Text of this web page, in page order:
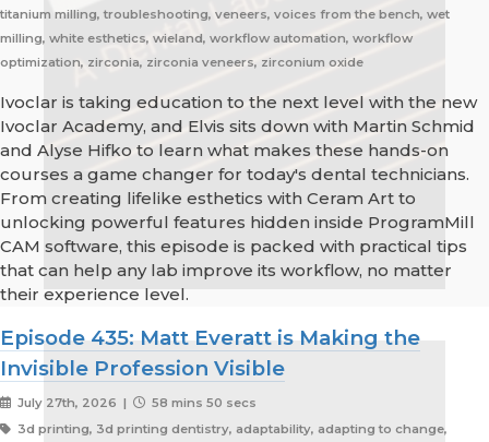
titanium milling, troubleshooting, veneers, voices from the bench, wet
milling, white esthetics, wieland, workflow automation, workflow
optimization, zirconia, zirconia veneers, zirconium oxide
Ivoclar is taking education to the next level with the new
Ivoclar Academy, and Elvis sits down with Martin Schmid
and Alyse Hifko to learn what makes these hands-on
courses a game changer for today's dental technicians.
From creating lifelike esthetics with Ceram Art to
unlocking powerful features hidden inside ProgramMill
CAM software, this episode is packed with practical tips
that can help any lab improve its workflow, no matter
their experience level.
Episode 435: Matt Everatt is Making the
Invisible Profession Visible
July 27th, 2026 |
58 mins 50 secs
3d printing, 3d printing dentistry, adaptability, adapting to change, additive manufacturing, agile business, agile dental laboratory, ai and dentistry, ai dental technology, ai future, ai in dentistry, ai trends, airway appliances, airway health, amazon prime, anaplastology, anti-snoring devices, artificial ears, artificial eyes, artificial intelligence, artisan, artistry, artistry in dentistry, attention to detail, attracting technicians, audible, audiobook, audiobooks, author, barb, behind the restoration, behind the scenes, behind the smile, better future, better health, better patient outcomes, better sleep, bite splints, bleaching trays, blockbuster, book recommendation, book review, book writing, brand positioning, british dental technician, building a business, building teams, business agility, business book, business coach, business coaching, business disruption, business efficiency, business excellence, business exit, business growth, business identity, business innovation, business lessons, business marketing, business mindset, business opportunities, business ownership, business processes, business profitability, business resilience, business strategy, business sustainability, business systems, cad cam, cad cam dentistry, career book, career change, career development, career inspiration, career journey, career stories, ceramist, change management, changing customer expectations, changing dental industry, changing lives, changing the narrative, changing the profession, client service, clinical excellence, clinical expertise, clinical partner, clinical partnership, clinical workflow, collaboration, collaboration over competition, commercial dental laboratory, communication, community support, company culture, competing on price, competitive advantage, content marketing, convenience, corporate dental laboratories, corporate dentistry, covid impact, covid-19, craftsmanship, craftsmanship in dentistry, cranial implants, cranioplasty, creativity, crown and bridge, custom appliances, custom dental appliances, customer expectations, customer service, delegation, dental artisans, dental business, dental cad cam, dental career, dental ceramics, dental community, dental conferences, dental expertise, dental healthcare, dental industry, dental industry author, dental industry history, dental industry networking, dental industry podcast, dental industry regulation, dental innovation, dental insurance, dental journalism, dental lab, dental lab acquisitions, dental lab book, dental lab business, dental lab entrepreneur, dental lab future, dental lab industry podcast, dental lab innovation, dental lab leadership, dental lab management, dental lab marketing, dental lab modernization, dental lab networking, dental lab owner, dental lab perspective, dental lab pricing, dental lab profitability, dental lab success, dental lab workflow, dental laboratory, dental laboratory business, dental laboratory communication, dental laboratory evolution, dental laboratory industry, dental laboratory podcast, dental laboratory podcast episode, dental laboratory professionals, dental laboratory success, dental laboratory transformation, dental laboratory trends, dental laboratory workforce, dental magazines, dental manufacturing, dental manufacturing technology, dental milling, dental nurse recruitment, dental podcast, dental podcast interview, dental practice growth, dental practice partnership, dental practice success, dental practice support, dental profession, dental professionals, dental publications, dental recruitment, dental regulation, dental regulatory authority, dental sleep medicine, dental sleep medicine innovation, dental splints, dental startup, dental team, dental team collaboration, dental technician, dental technician book, dental technician career, dental technician education, dental technician magazine, dental technician podcast, dental technician recognition, dental technician shortage, dental technician stories, dental technicians, dental technology, dental technology advancements, dental technology education, dental technology future, dental technology innovation, dental technology inspiration, dental technology podcast, dental technology podcast episode, dental technology professionals, dental technology revolution, dental technology trends, dental technology worldwide, dental trade shows, dentist collaboration, dentist laboratory communication, dentist laboratory relationship, dentist technician relationship, dentures, developing technicians, differentiation, digital consumers, digital dental laboratory, digital dentistry, digital dentistry revolution, digital disruption, digital future, digital lab, digital transformation, digital workflow, disruptive technology, doctor technician communication, don't be blockbuster, education, efficiency, elevating dental technicians, elevating dental technology, elvis, embracing change, embracing opportunity, embracing technology, emerging technology, employee engagement, employee retention, employees as partners, empowering employees, entrepreneurial journey, entrepreneurial lessons, entrepreneurial mindset, entrepreneurship, evolving dental industry, excellence in dental technology, excellence in dentistry, exit strategy, facial prosthetics, fast turnaround, finding your niche, future of dental laboratories, future of dental technicians, future of dental technology, future of dentistry, future technicians, future-proof your lab, future-proofing, future-proofing dental labs, global dental industry, growing a business, growth mindset, growth opportunities, healthcare innovation, healthcare professionals, healthcare technology, helping patients, hidden profession, hiring technicians, history of dental technology, hope, hope for the future, hospital dental technology, hospital dentistry, hospital laboratory, illegal manufacturing, impact, improving lives, improving patient care, improving patient experience, independent dental lab, independent dental laboratory, independent ownership, industry advocacy, industry book, industry challenges, industry commentary, industry community, industry disruption, industry evolution, industry future, industry history, industry inspiration, industry journalism, industry optimism, industry perspective, industry standards, industry stories, industry transformation, industry trends, innovation, innovation in dental labs, innovation in dentistry, inspiration, inspiring others, instant gratification, international dentistry, invisible profession, knowledge sharing, lab acquisition, lab ownership, lab practice partnership, lab startup, lab visits, laboratory artisans, laboratory expertise, laboratory leadership, laboratory magazine, laboratory manufacturing, laboratory pricing, laboratory revolution, laboratory stories, laboratory workflow, leadership, leadership development, leadership excellence, leadership lessons, lessons from failure, lessons from success, lessons learned, linkedin, lovefilm, low-cost dentistry, making a difference, mandibular advancement devices, mandibular advancement splints, market disruption, marketing, marketing strategy, matt everatt, matt everatt interview, matthew everatt, maxillofacial prosthetics, maxillofacial surgery, maxillofacial technology, mentorship, milling, mindset, modern consumers, modern dental laboratory, modern dental technician, modern dental technician career, modern dental technology, motivation, motivational book, netflix, neurosurgery, new opportunities, next generation technicians, nhs dental laboratory, nhs dentistry, niche marketing, night guards, nonfiction, obturators, occlusal appliances, occlusal splints, ocular prosthetics, on-demand service, open laboratories, operational efficiency, opportunity, opportunity in dental labs, opportunity in dentistry, opportunity in technology, optimism, oral appliance therapy, oral appliances, oral health professionals, organizational growth, orthodontic appliances, orthodontic retainers, orthodontic technology, orthodontics, overcoming adversity, patient care, patient experience, patient impact, patient outcomes, patient-centered care, peer support, people management, people-first business, personal development, personal growth, personal journey, podcast conversation, podcast guest, positive business culture, positive culture, positive future, positive mindset, positivity, precision, premium dental laboratory, premium dentistry, premium pricing, premium service, premium turnaround, price competition, pricing strategy, pride in dental technology, pride in dentistry, pride in laboratory work, private dental laboratory, private dentistry, private equity, private ownership, process improvement, productivity, professional articles, professional book, professional challenges, professional community, professional development, professional evolution, professional excellence, professional growth, professional history, professional identity, professional impact, professional journey, professional motivation, professional networking, professional pride, professional recognition, professional respect, professional standards, professional writing, profitability, prosthetics, publishing, quality craftsmanship, quality dental laboratory, quality dentistry, quality of life, quality over price, race to the bottom, raising the profile, rapid service, rapid turnaround, reading, recruitment, regulatory challenges, reinventing the industry, relationship building, resilience, respect for dental technicians, retainers, revenue growth, s4s, same day dentistry, saving lives, saving marriages, scaling a business, scaling a dental lab, serial entrepreneur, service excellence, service innovation, sharing knowledge, sharing stories, skilled craftsmanship, skilled profession, skilled technicians, skilled trades, skull plates, sleep apnea, sleep apnea appliances, sleep apnea lab, sleep apnea treatment, sleep appliances, sleep dentistry, sleep medicine, sleep quality, snoring, sn